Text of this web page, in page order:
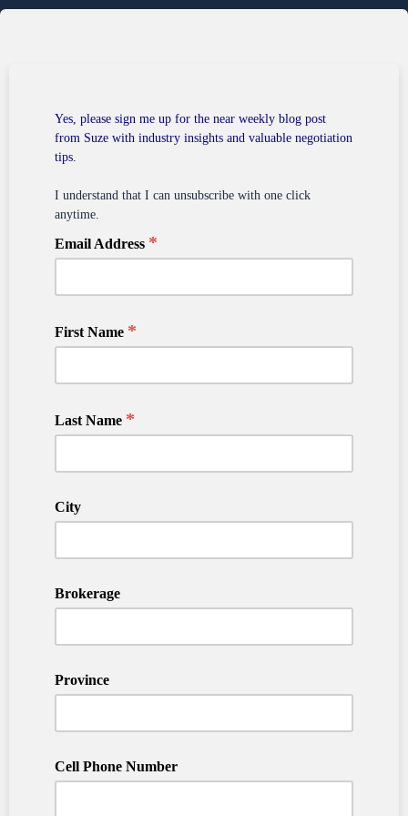
Yes, please sign me up for the near weekly blog post
from Suze with industry insights and valuable negotiation
tips.
I understand that I can unsubscribe with one click
anytime.
Email Address *
First Name *
Last Name *
City
Brokerage
Province
Cell Phone Number